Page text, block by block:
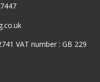
VAT number : GB 229